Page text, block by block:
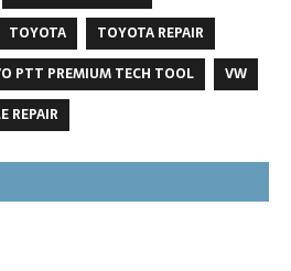
TOYOTA
TOYOTA REPAIR
PTT PREMIUM TECH TOOL
VW
REPAIR